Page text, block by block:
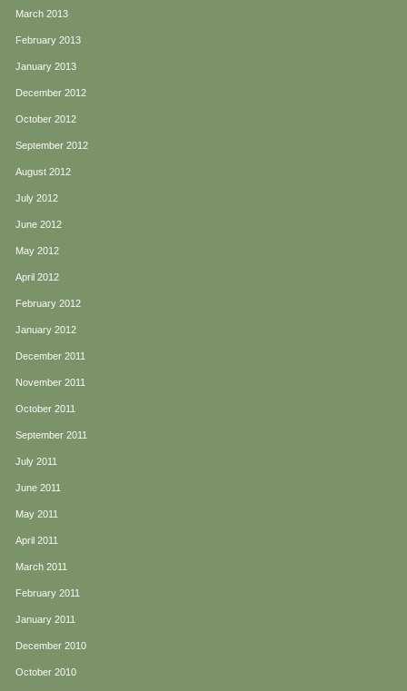
March 2013
February 2013
January 2013
December 2012
October 2012
September 2012
August 2012
July 2012
June 2012
May 2012
April 2012
February 2012
January 2012
December 2011
November 2011
October 2011
September 2011
July 2011
June 2011
May 2011
April 2011
March 2011
February 2011
January 2011
December 2010
October 2010